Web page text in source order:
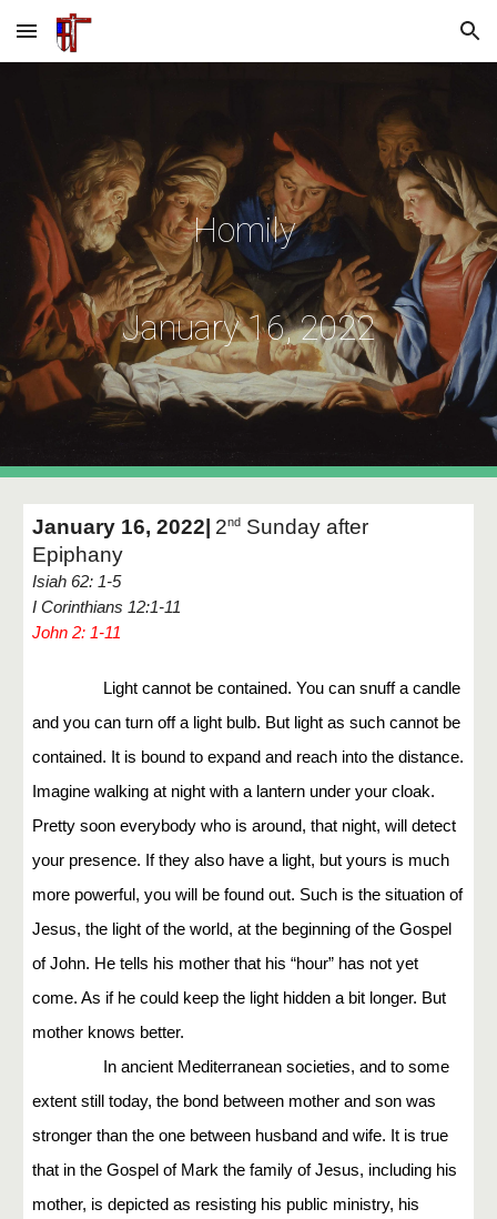
Skip to main content Skip to navigation
Homily
January16, 2022
January 16, 2022| 2nd Sunday after
Epiphany
Isiah 62: 1-5
I Corinthians 12:1-11
John 2: 1-11
Light cannot be contained. You can snuff a candle
and you can turn off a light bulb. But light as such cannot be
contained. It is bound to expand and reach into the distance.
Imagine walking at night with a lantern under your cloak.
Pretty soon everybody who is around, that night, will detect
your presence. If they also have a light, but yours is much
more powerful, you will be found out. Such is the situation of
Jesus, the light of the world, at the beginning of the Gospel
of John. He tells his mother that his “hour” has not yet
come. As if he could keep the light hidden a bit longer. But
mother knows better.
In ancient Mediterranean societies, and to some
extent still today, the bond between mother and son was
stronger than the one between husband and wife. It is true
that in the Gospel of Mark the family of Jesus, including his
mother, is depicted as resisting his public ministry, his